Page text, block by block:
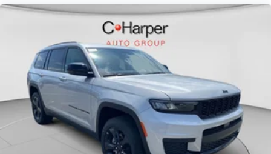
wheel mounted audio controls, Tachometer, Telescoping
steering wheel, Tilt steering wheel, Traction control, Trip
computer, Variably intermittent wipers, Voltmeter, and
Wheels: 20 x 8 Fine Silver. Price includes: $1000 - 2026
National Engine Retail Bonus Cash . Exp. 08/31/2026
$1000 - Driveability / Automobility Program. Exp.
12/31/2026 $500 - 2026 National 2026 Military Bonus
Cash . Exp. 01/04/2027